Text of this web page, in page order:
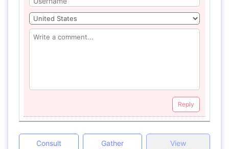
Reply
Consult
Gather
View